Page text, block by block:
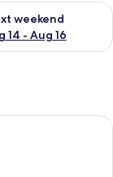
9
weekend
14 - Aug 16
for next
a wooden